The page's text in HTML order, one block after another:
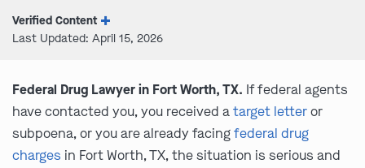
Verified Content
Last Updated: April 15, 2026
Federal Drug Lawyer in Fort Worth, TX. If federal agents
have contacted you, you received atarget letteror
subpoena, or you are already facingfederal drug
charges in Fort Worth, TX, the situation is serious and